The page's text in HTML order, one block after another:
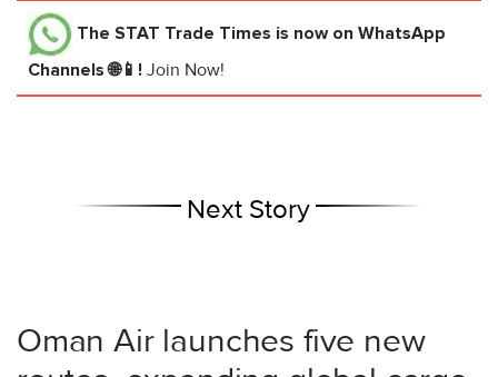
The STAT Trade Times is now on WhatsApp
Channels 🌐📱! Join Now!
Next Story
Oman Air launches five new